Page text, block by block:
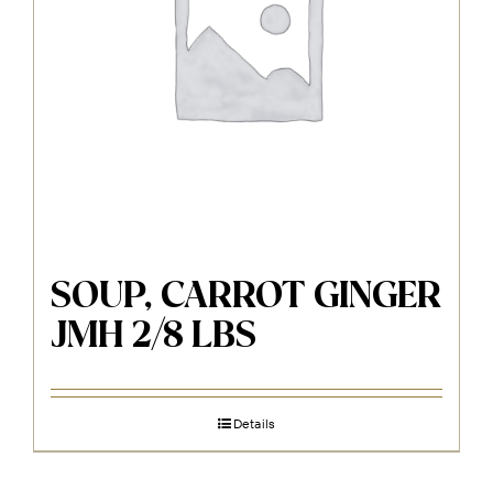
SOUP, CARROT GINGER
JMH 2/8 LBS
Details